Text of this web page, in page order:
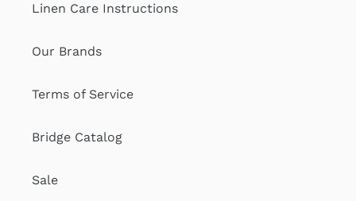
Linen Care Instructions
Our Brands
Terms of Service
Bridge Catalog
Sale